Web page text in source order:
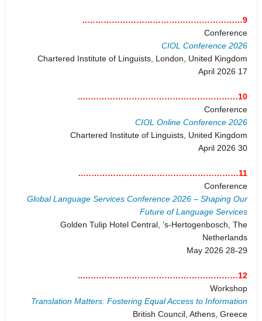
9…………………………………………………..
Conference
CIOL Conference 2026
Chartered Institute of Linguists, London, United Kingdom
17 April 2026
10…………………………………………………..
Conference
CIOL Online Conference 2026
Chartered Institute of Linguists, United Kingdom
30 April 2026
11…………………………………………………..
Conference
Global Language Services Conference 2026 – Shaping Our
Future of Language Services
Golden Tulip Hotel Central, ’s-Hertogenbosch, The
Netherlands
28-29 May 2026
12…………………………………………………..
Workshop
Translation Matters: Fostering Equal Access to Information
British Council, Athens, Greece